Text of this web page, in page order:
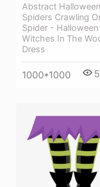
Abstract Halloween
Spiders Crawling
Spider - Halloween
Witches In The
Dress
1000*1000 5